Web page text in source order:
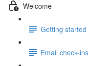
Welcome
Getting started
Email check-ins